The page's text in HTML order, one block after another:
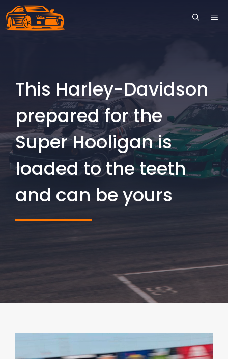
Skip
to
This Harley-Davidson
prepared for the
Super Hooligan is
loaded to the teeth
and can be yours